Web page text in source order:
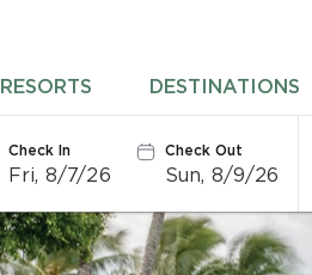
RESORTS DESTINATIONS
Check In
Fri, 8/7/26
Check Out
Sun, 8/9/26